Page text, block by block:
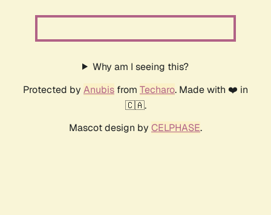
Why am I seeing this?
Protected by Anubis from Techaro. Made with ❤️ in
🇨🇦.
Mascot design by CELPHASE.